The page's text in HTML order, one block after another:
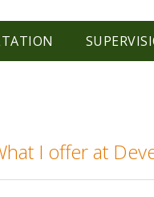
I offer at